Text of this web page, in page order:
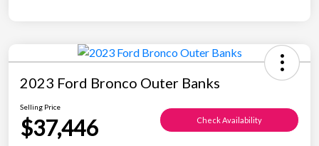
2023 Ford Bronco Outer Banks
Selling Price
$37,446 Check Availability